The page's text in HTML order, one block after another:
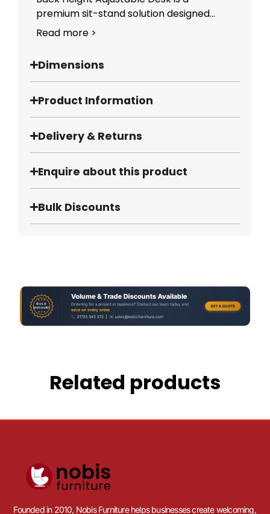
premium sit-stand solution designed...
Read more >
Dimensions
Product Information
Delivery & Returns
Enquire about this product
Bulk Discounts
Related products
Founded in 2010, Nobis Furniture helps businesses create welcoming,